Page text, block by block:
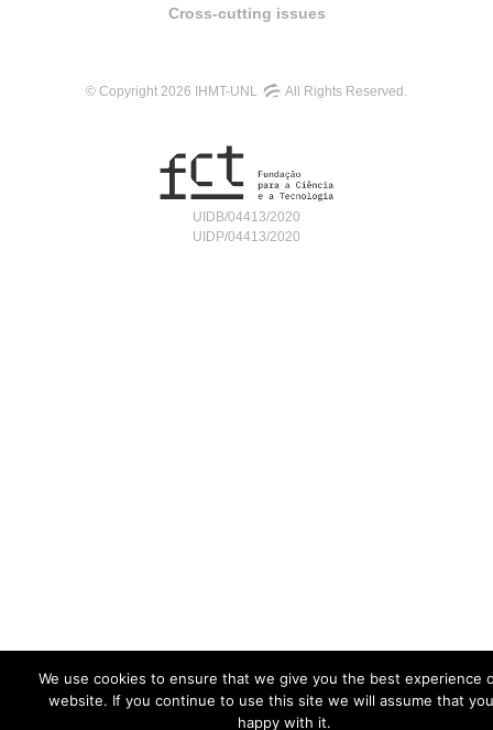
Cross-cutting issues
© Copyright 2026 IHMT-UNL All Rights Reserved.
UIDB/04413/2020
UIDP/04413/2020
We use cookies to ensure that we give you the best experience
website. If you continue to use this site we will assume that
happy with it.